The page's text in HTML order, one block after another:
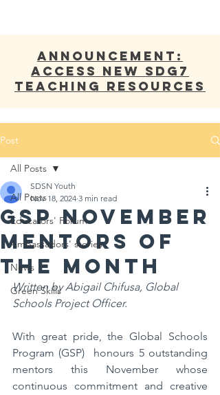
ANNOUNCEMENT:
Access new SDG7
Teaching Resources
Post
All Posts
Educators' Forum
Ambassadors' stories
News
Green Skills
All Posts
GSP November
Mentors of
the Month
SDSN Youth
Nov 18, 2024 3 min read
Written by Abigail Chifusa, Global
Schools Project Officer.
With great pride, the Global Schools
Program (GSP)  honours 5 outstanding
mentors this November whose
continuous commitment and creative